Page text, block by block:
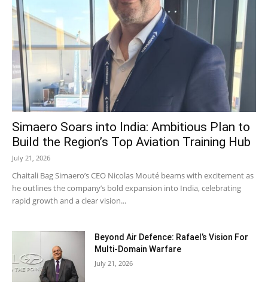
Simaero Soars into India: Ambitious Plan to
Build the Region’s Top Aviation Training Hub
July 21, 2026
Chaitali Bag Simaero’s CEO Nicolas Mouté beams with excitement as
he outlines the company’s bold expansion into India, celebrating
rapid growth and a clear vision...
Beyond Air Defence: Rafael’s Vision For
Multi-Domain Warfare
July 21, 2026